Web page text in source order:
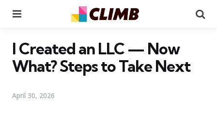
I Created an LLC — Now
What? Steps to Take Next
April 30, 2026